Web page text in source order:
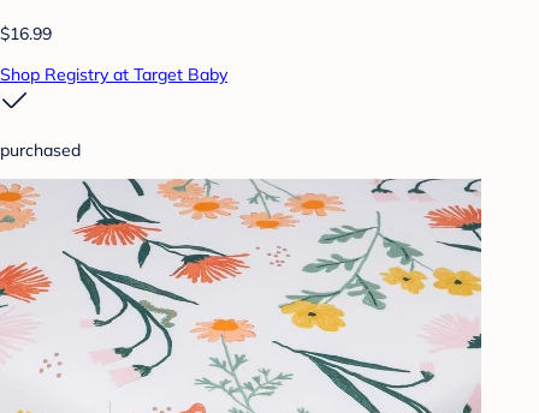
$16.99
Shop Registry at Target Baby
purchased